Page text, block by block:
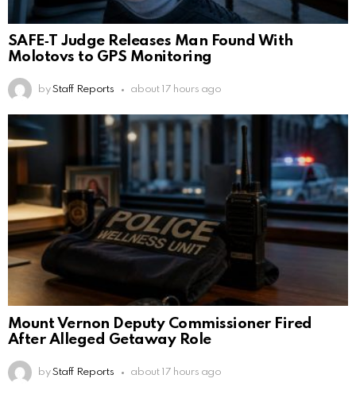
SAFE‑T Judge Releases Man Found With
Molotovs to GPS Monitoring
by Staff Reports about 17 hours ago
Mount Vernon Deputy Commissioner Fired
After Alleged Getaway Role
by Staff Reports about 17 hours ago